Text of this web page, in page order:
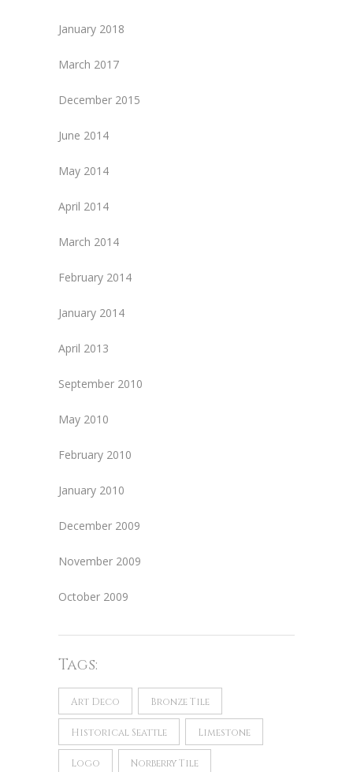
January 2018
March 2017
December 2015
June 2014
May 2014
April 2014
March 2014
February 2014
January 2014
April 2013
September 2010
May 2010
February 2010
January 2010
December 2009
November 2009
October 2009
Tags:
Art Deco Bronze Tile
Historical Seattle Limestone
Logo Norberry Tile